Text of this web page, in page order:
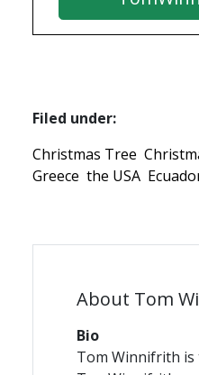
Filed under:
Christmas Tree
Greece the USA
About Tom
Bio
Tom Winnifrith